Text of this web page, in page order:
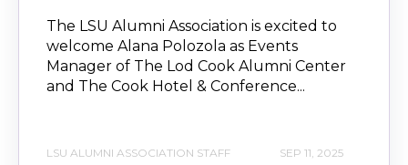
The LSU Alumni Association is excited to
welcome Alana Polozola as Events
Manager of The Lod Cook Alumni Center
and The Cook Hotel & Conference...
LSU ALUMNI ASSOCIATION STAFF SEP 11, 2025